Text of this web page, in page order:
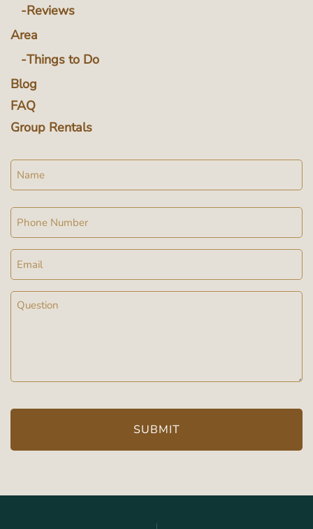
Reviews
Area
Things to Do
Blog
FAQ
Group Rentals
Name
Phone
Email
Message